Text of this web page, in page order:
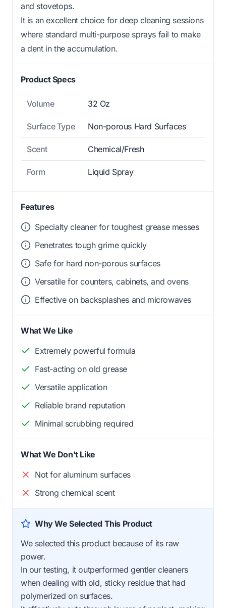
and stovetops.
It is an excellent choice for deep cleaning sessions
where standard multi-purpose sprays fail to make
a dent in the accumulation.
Product Specs
Volume 32 Oz
Surface Type Non-porous Hard Surfaces
Scent Chemical/Fresh
Form Liquid Spray
Features
Specialty cleaner for toughest grease messes
Penetrates tough grime quickly
Safe for hard non-porous surfaces
Versatile for counters, cabinets, and ovens
Effective on backsplashes and microwaves
What We Like
Extremely powerful formula
Fast-acting on old grease
Versatile application
Reliable brand reputation
Minimal scrubbing required
What We Don't Like
Not for aluminum surfaces
Strong chemical scent
Why We Selected This Product
We selected this product because of its raw
power.
In our testing, it outperformed gentler cleaners
when dealing with old, sticky residue that had
polymerized on surfaces.